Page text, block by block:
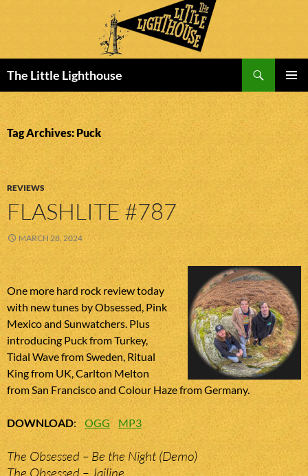
The Little Lighthouse
MENU
TO
CONTENT
Tag Archives: Puck
REVIEWS
FLASHLITE #787
MARCH 28, 2024
One more hard rock review today
with new tunes by Obsessed, Pink
Mexico and Sunwatchers. Plus
introducing Puck from Turkey,
Tidal Wave from Sweden, Ritual
King from UK, Carlton Melton
from San Francisco and Colour Haze from Germany.
DOWNLOAD:OGG MP3
The Obsessed – Be the Night (Demo)
The Obsessed – Jailine